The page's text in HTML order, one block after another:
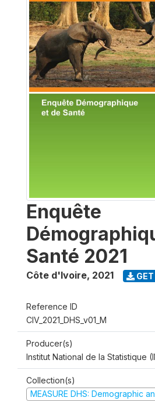
Enquête
Santé 2021
Côte d'Ivoire, 2021 GET
Reference ID
CIV_2021_DHS_v01_M
Producer(s)
Institut National de la Statistique
Collection(s)
MEASURE DHS: Demographic